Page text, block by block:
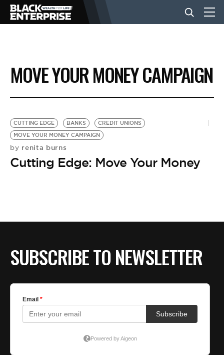
BUSINESS
NEWS
LIFESTYLE
EVENTS
BE EXTRAS
MOVE YOUR MONEY CAMPAIGN
CUTTING EDGE BANKS
CREDIT UNIONS
MOVE YOUR MONEY CAMPAIGN
by renita burns
Cutting Edge: Move Your Money
SUBSCRIBE TO NEWSLETTER